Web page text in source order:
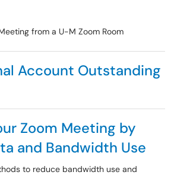
from a U-M Zoom Room
Account Outstanding
Zoom Meeting by
and Bandwidth Use
to reduce bandwidth use and